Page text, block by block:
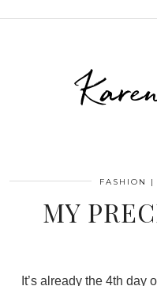
FASHION |
MY
It’s already the 4th day